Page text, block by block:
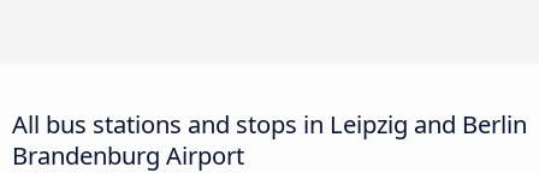
All bus stations and stops in Leipzig and Berlin
Brandenburg Airport